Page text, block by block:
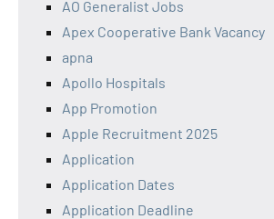
AO Generalist Jobs
Apex Cooperative Bank Vacancy
apna
Apollo Hospitals
App Promotion
Apple Recruitment 2025
Application
Application Dates
Application Deadline